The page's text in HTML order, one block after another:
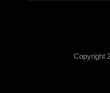
Copyright